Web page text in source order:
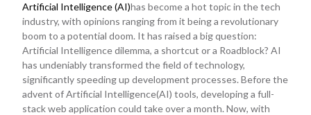
choose
Linux
Artificial Intelligence (AI)has become a hot topic in the tech
industry, with opinions ranging from it being a revolutionary
boom to a potential doom. It has raised a big question:
Artificial Intelligence dilemma, a shortcut or a Roadblock? AI
has undeniably transformed the field of technology,
significantly speeding up development processes. Before the
advent of Artificial Intelligence(AI) tools, developing a full-
stack web application could take over a month. Now, with